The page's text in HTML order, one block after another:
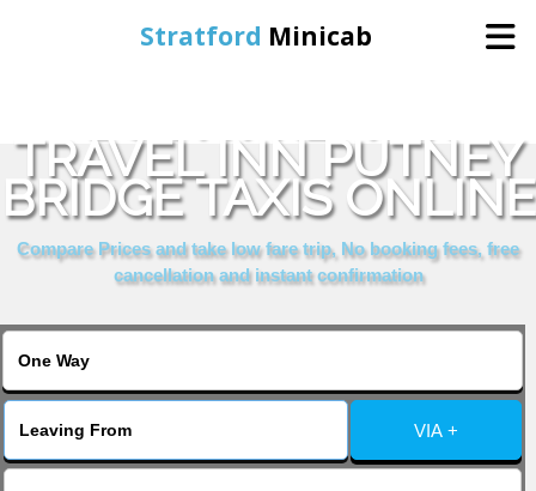
Stratford Minicab
Online Booking
Services
About Us
Contact Us
Change Language
TRAVEL INN PUTNEY
BRIDGE TAXIS ONLINE
Compare Prices and take low fare trip, No booking fees, free
cancellation and instant confirmation
VIA +